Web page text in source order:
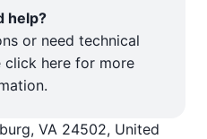
VA 24502, United
help?
or need technical
click here for more